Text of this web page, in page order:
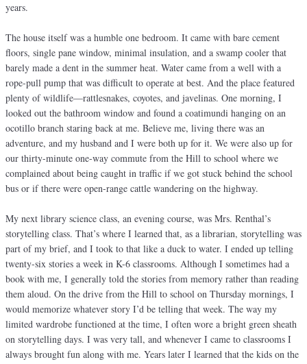
years.
The house itself was a humble one bedroom. It came with bare cement
floors, single pane window, minimal insulation, and a swamp cooler that
barely made a dent in the summer heat. Water came from a well with a
rope-pull pump that was difficult to operate at best. And the place featured
plenty of wildlife—rattlesnakes, coyotes, and javelinas. One morning, I
looked out the bathroom window and found a coatimundi hanging on an
ocotillo branch staring back at me. Believe me, living there was an
adventure, and my husband and I were both up for it. We were also up for
our thirty-minute one-way commute from the Hill to school where we
complained about being caught in traffic if we got stuck behind the school
bus or if there were open-range cattle wandering on the highway.
My next library science class, an evening course, was Mrs. Renthal’s
storytelling class. That’s where I learned that, as a librarian, storytelling was
part of my brief, and I took to that like a duck to water. I ended up telling
twenty-six stories a week in K-6 classrooms. Although I sometimes had a
book with me, I generally told the stories from memory rather than reading
them aloud. On the drive from the Hill to school on Thursday mornings, I
would memorize whatever story I’d be telling that week. The way my
limited wardrobe functioned at the time, I often wore a bright green sheath
on storytelling days. I was very tall, and whenever I came to classrooms I
always brought fun along with me. Years later I learned that the kids on the